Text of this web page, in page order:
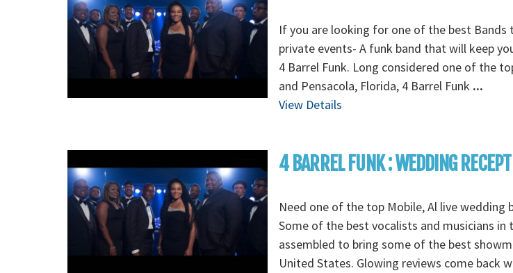
If you are looking for one of the best
private events- A funk band that will keep
4 Barrel Funk. Long considered one of the
and Pensacola, Florida, 4 Barrel Funk ...
View Details
4 BARREL FUNK : WEDDING
Need one of the top Mobile, Al live wedding
Some of the best vocalists and musicians in
assembled to bring some of the best
United States. Glowing reviews come back